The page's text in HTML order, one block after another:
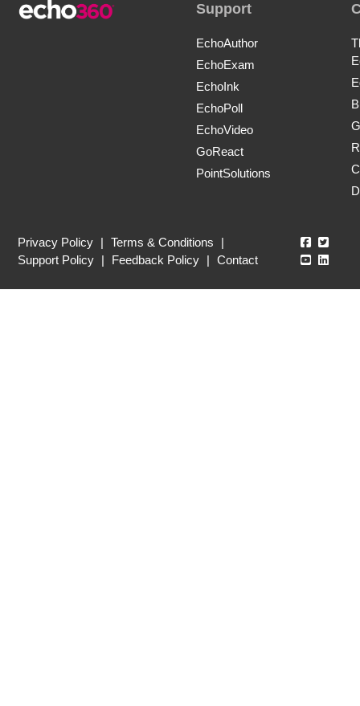
Support
EchoAuthor
EchoExam
EchoInk
EchoPoll
EchoVideo
GoReact
PointSolutions
Privacy Policy | Terms & Conditions
|
Support Policy | Feedback Policy | Contact
Echo360
Echo360